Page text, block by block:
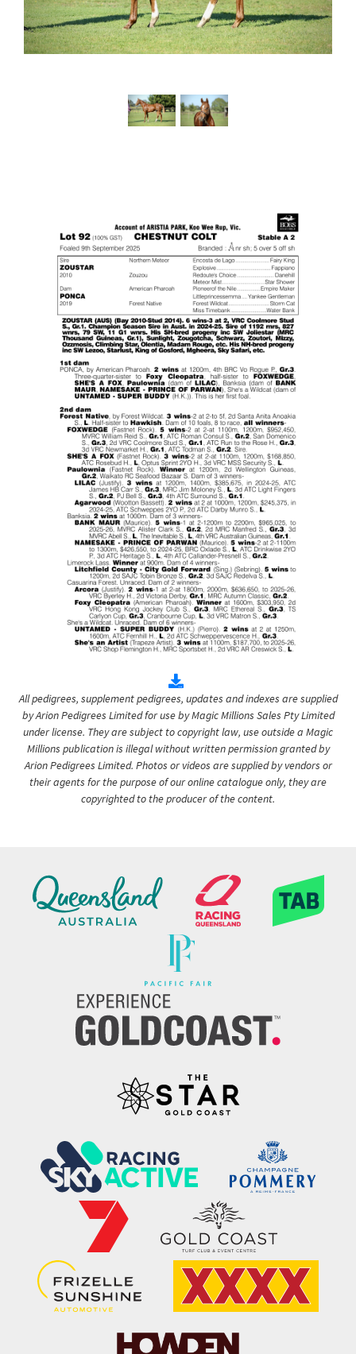
All pedigrees, supplement pedigrees, updates and indexes are supplied
by Arion Pedigrees Limited for use by Magic Millions Sales Pty Limited
under license. They are subject to copyright law, use outside a Magic
Millions publication is illegal without written permission granted by
Arion Pedigrees Limited. Photos or videos are supplied by vendors or
their agents for the purpose of our online catalogue only, they are
copyrighted to the producer of the content.